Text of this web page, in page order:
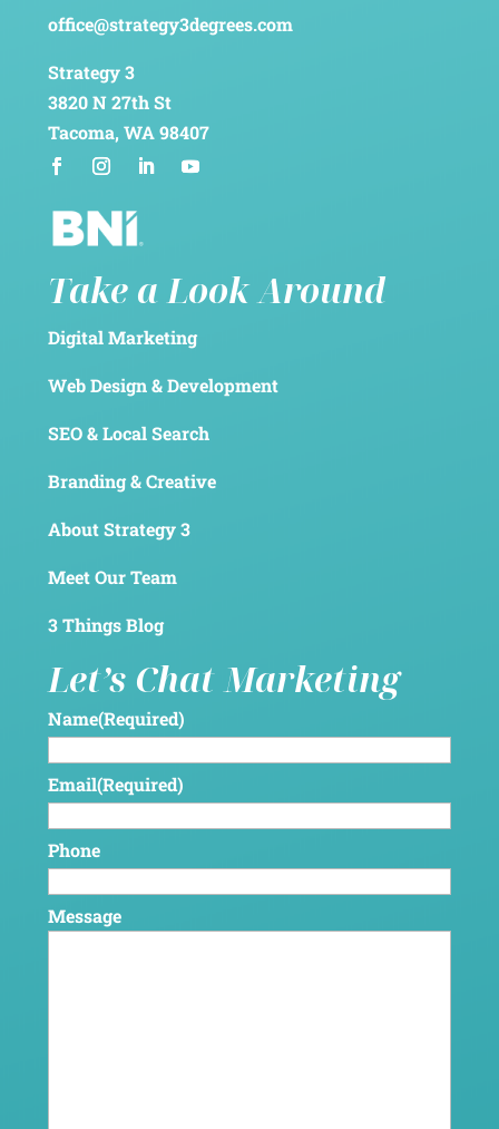
office@strategy3degrees.com
Strategy 3
3820 N 27th St
Tacoma, WA 98407
Take a Look Around
Digital Marketing
Web Design & Development
SEO & Local Search
Branding & Creative
About Strategy 3
Meet Our Team
3 Things Blog
Let’s Chat Marketing
Name(Required)
Email(Required)
Phone
Message